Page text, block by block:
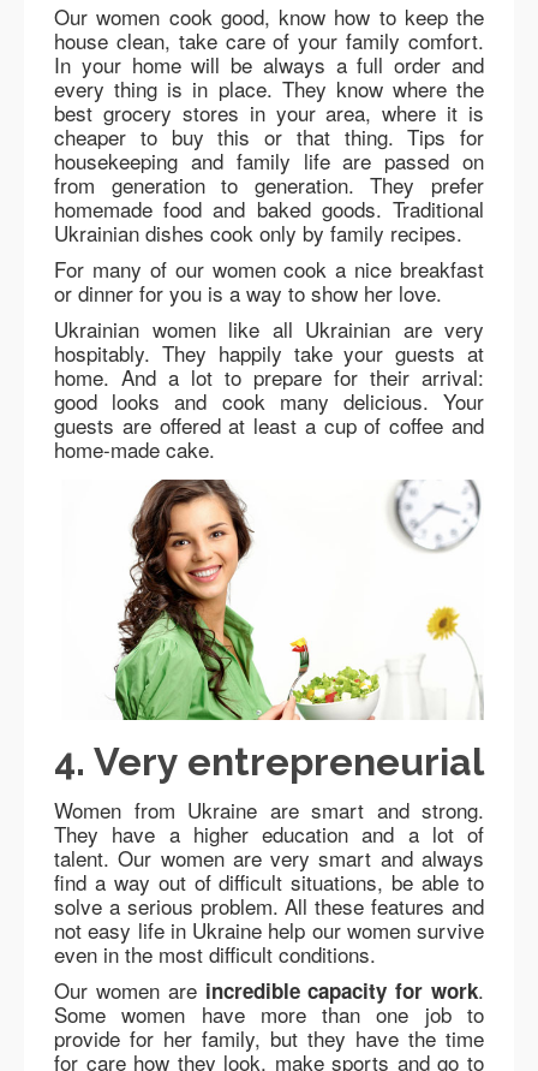
Our women cook good, know how to keep the
house clean, take care of your family comfort.
In your home will be always a full order and
every thing is in place. They know where the
best grocery stores in your area, where it is
cheaper to buy this or that thing. Tips for
housekeeping and family life are passed on
from generation to generation. They prefer
homemade food and baked goods. Traditional
Ukrainian dishes cook only by family recipes.
For many of our women cook a nice breakfast
or dinner for you is a way to show her love.
Ukrainian women like all Ukrainian are very
hospitably. They happily take your guests at
home. And a lot to prepare for their arrival:
good looks and cook many delicious. Your
guests are offered at least a cup of coffee and
home-made cake.
4. Very entrepreneurial
Women from Ukraine are smart and strong.
They have a higher education and a lot of
talent. Our women are very smart and always
find a way out of difficult situations, be able to
solve a serious problem. All these features and
not easy life in Ukraine help our women survive
even in the most difficult conditions.
Our women are incredible capacity for work.
Some women have more than one job to
provide for her family, but they have the time
for care how they look, make sports and go to